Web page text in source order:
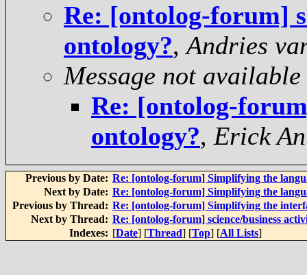
Re: [ontolog-forum]
ontology?,Andries
Message not available
Re: [ontolog-
ontology?, Erick
Previous by Date: Re: [ontolog-forum] Simplifying the
Next by Date: Re: [ontolog-forum] Simplifying the
Previous by Thread: Re: [ontolog-forum] Simplifying the
Next by Thread: Re: [ontolog-forum] science/business
Indexes: [Date] [Thread] [Top] [All Lists]